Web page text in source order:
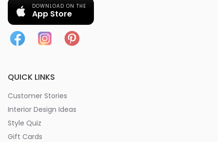
DOWNLOAD ON THE
App Store
QUICK LINKS
Customer Stories
Interior Design Ideas
Style Quiz
Gift Cards